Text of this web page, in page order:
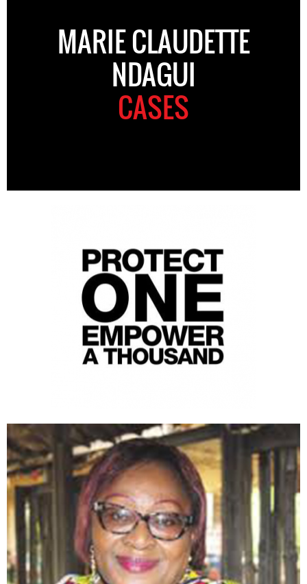
MARIE CLAUDETTE
NDAGUI
CASES